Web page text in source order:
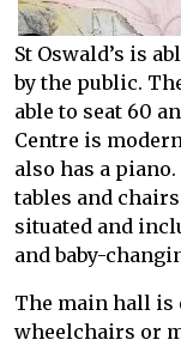
St Oswald’s is
by the public.
able to seat 60
Centre is
also has a
tables and
situated and
and baby-
The main hall is
wheelchairs or